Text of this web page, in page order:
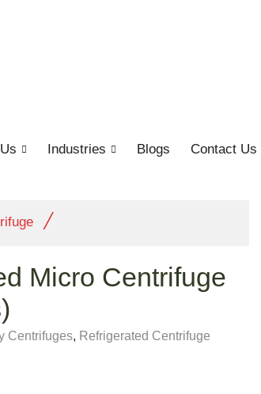
Industries Blogs Contact Us
/
Micro Centrifuge
Centrifuges, Refrigerated Centrifuge